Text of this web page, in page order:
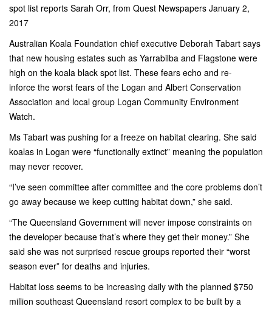
spot list reports Sarah Orr, from Quest Newspapers January 2,
2017
Australian Koala Foundation chief executive Deborah Tabart says
that new housing estates such as Yarrabilba and Flagstone were
high on the koala black spot list. These fears echo and re-
inforce the worst fears of the Logan and Albert Conservation
Association and local group Logan Community Environment
Watch.
Ms Tabart was pushing for a freeze on habitat clearing. She said
koalas in Logan were “functionally extinct” meaning the population
may never recover.
“I’ve seen committee after committee and the core problems don’t
go away because­ we keep cutting habitat down,” she said.
“The Queensland Government will never impose constraints on
the developer because that’s where they get their money.” She
said she was not surprised rescue groups reported their “worst
season ever” for deaths and injuries.
Habitat loss seems to be increasing daily with the planned $750
million southeast Queensland resort complex to be built by a